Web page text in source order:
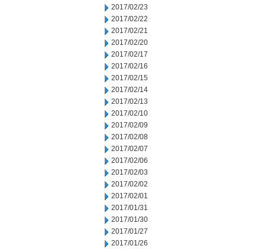
2017/02/23
2017/02/22
2017/02/21
2017/02/20
2017/02/17
2017/02/16
2017/02/15
2017/02/14
2017/02/13
2017/02/10
2017/02/09
2017/02/08
2017/02/07
2017/02/06
2017/02/03
2017/02/02
2017/02/01
2017/01/31
2017/01/30
2017/01/27
2017/01/26